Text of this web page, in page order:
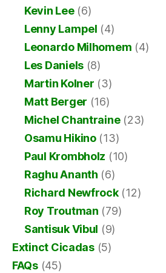
Kevin Lee(6)
Lenny Lampel (4)
Leonardo Milhomem (4)
Les Daniels (8)
Martin Kolner (3)
Matt Berger (16)
Michel Chantraine(23)
Osamu Hikino(13)
Paul Krombholz (10)
Raghu Ananth (6)
Richard Newfrock(12)
Roy Troutman (79)
Santisuk Vibul (9)
Extinct Cicadas(5)
FAQs(45)